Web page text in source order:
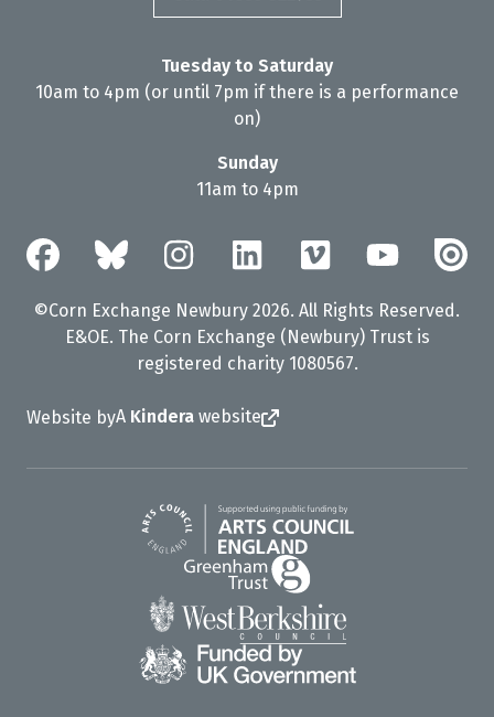
Tuesday to Saturday
10am to 4pm (or until 7pm if there is a performance
on)
Sunday
11am to 4pm
©Corn Exchange Newbury 2026. All Rights Reserved.
E&OE. The Corn Exchange (Newbury) Trust is
registered charity 1080567.
Website byA Kindera website
Arts Council England
Greenham Trust
West Berkshire Council